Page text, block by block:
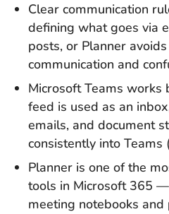
Clear communication
defining what goes via
posts, or Planner
communication and
Microsoft Teams works
feed is used as an
emails, and document
consistently into Teams
Planner is one of the
tools in Microsoft 365
meeting notebooks